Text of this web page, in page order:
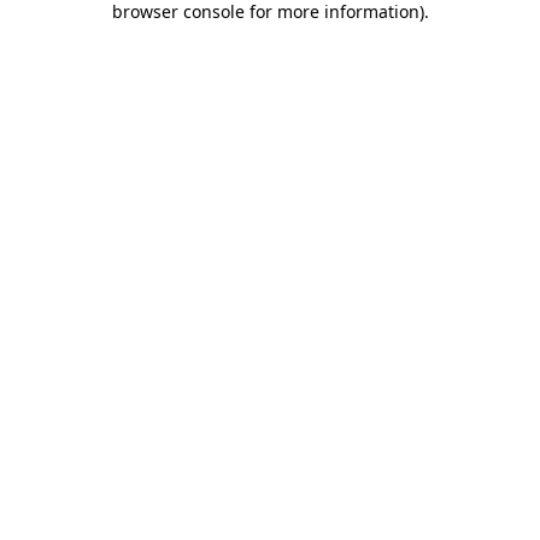
browser console for more information).